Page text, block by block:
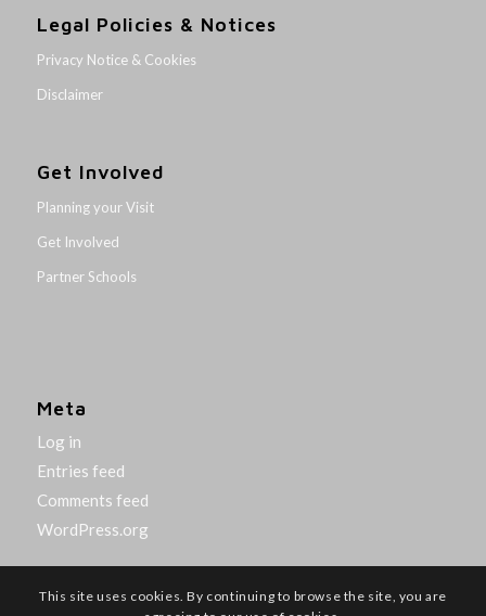
Legal Policies & Notices
Privacy Notice & Cookies
Disclaimer
Get Involved
Planning your Visit
Get Involved
Partner Schools
Meta
Log in
Entries feed
Comments feed
WordPress.org
This site uses cookies. By continuing to browse the site, you are